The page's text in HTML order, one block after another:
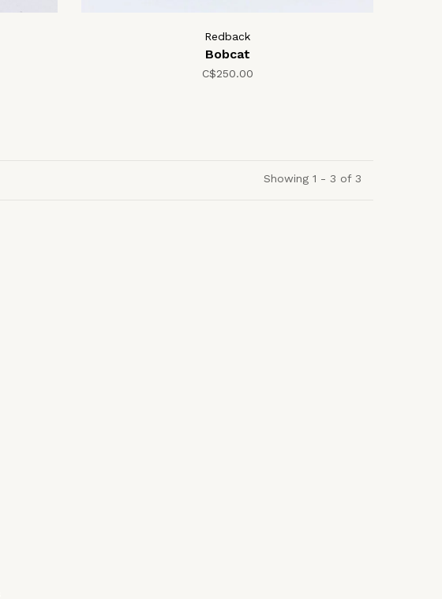
Redback
Bobcat
C$250.00
Showing 1 - 3 of 3